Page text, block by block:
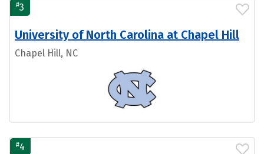
#3
University of North Carolina at Chapel Hill
Chapel Hill, NC
#4